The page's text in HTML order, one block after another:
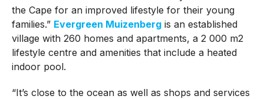
the Cape for an improved lifestyle for their young
families.” Evergreen Muizenbergis an established
village with 260 homes and apartments, a 2 000 m2
lifestyle centre and amenities that include a heated
indoor pool.
“It’s close to the ocean as well as shops and services